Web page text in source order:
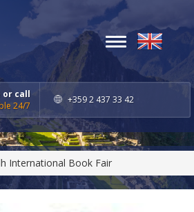
or call
24/7
+359 2 437 33 42
Toggle
navigation
International Book Fair